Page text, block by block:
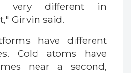
very different in
Girvin said.
have different
Cold atoms have
near a second,